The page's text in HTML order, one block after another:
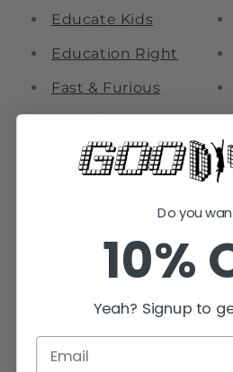
Educate Kids
Education Right
Fast & Furious
Foodie Court
Housing Equity
Minitature World
Do you
10%
Yeah? Signup to